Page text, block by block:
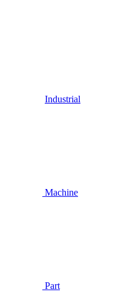
Industrial
Machine
Part